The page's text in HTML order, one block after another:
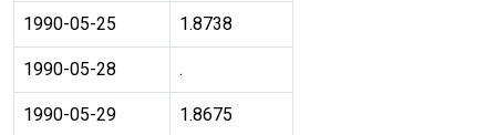
1990-05-25 1.8738
1990-05-28 .
1990-05-29 1.8675